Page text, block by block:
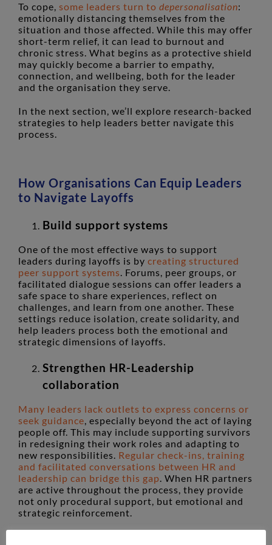
To cope, some leaders turn to depersonalisation:
emotionally distancing themselves from the
situation and those affected. While this may offer
short-term relief, it can lead to burnout and
chronic stress. What begins as a protective shield
may quickly become a barrier to empathy,
connection, and wellbeing, both for the leader
and the organisation they serve.
In the next section, we’ll explore research-backed
strategies to help leaders better navigate this
process.
How Organisations Can Equip Leaders
to Navigate Layoffs
Build support systems
One of the most effective ways to support
leaders during layoffs is by creating structured
peer support systems. Forums, peer groups, or
facilitated dialogue sessions can offer leaders a
safe space to share experiences, reflect on
challenges, and learn from one another. These
settings reduce isolation, create solidarity, and
help leaders process both the emotional and
strategic dimensions of layoffs.
Strengthen HR-Leadership
collaboration
Many leaders lack outlets to express concerns or
seek guidance, especially beyond the act of laying
people off. This may include supporting survivors
in redesigning their work roles and adapting to
new responsibilities. Regular check-ins, training
and facilitated conversations between HR and
leadership can bridge this gap. When HR partners
are active throughout the process, they provide
not only procedural support, but emotional and
strategic reinforcement.